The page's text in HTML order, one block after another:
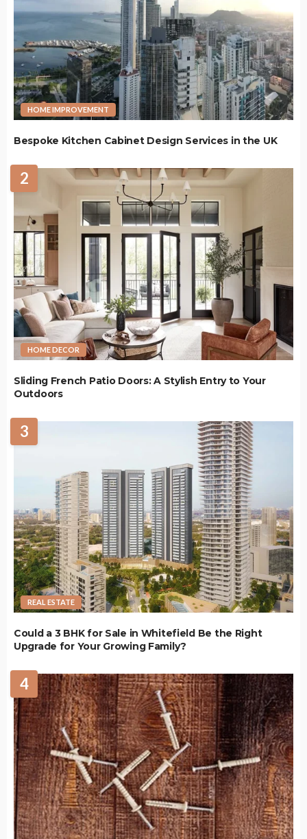
HOME IMPROVEMENT
Bespoke Kitchen Cabinet Design Services in the UK
2
HOME DECOR
Sliding French Patio Doors: A Stylish Entry to Your
Outdoors
3
REAL ESTATE
Could a 3 BHK for Sale in Whitefield Be the Right
Upgrade for Your Growing Family?
4